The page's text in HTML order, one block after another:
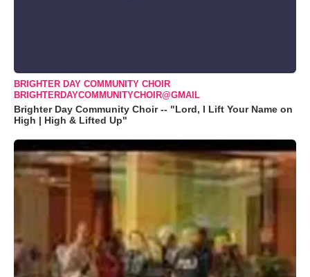
BRIGHTER DAY COMMUNITY CHOIR
BRIGHTERDAYCOMMUNITYCHOIR@GMAIL
Brighter Day Community Choir -- "Lord, I Lift Your Name on
High | High & Lifted Up"